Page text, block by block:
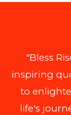
"Bless
inspiring
to
life's